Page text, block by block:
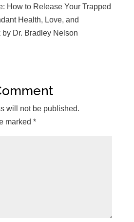
How to Release Your Trapped
Health, Love, and
Dr. Bradley Nelson
will not be published.
marked *